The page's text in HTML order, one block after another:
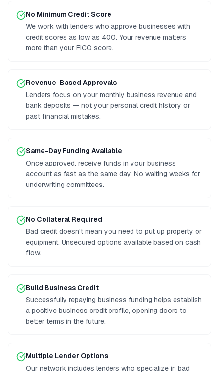
No Minimum Credit Score
We work with lenders who approve businesses with
credit scores as low as 400. Your revenue matters
more than your FICO score.
Revenue-Based Approvals
Lenders focus on your monthly business revenue and
bank deposits — not your personal credit history or
past financial mistakes.
Same-Day Funding Available
Once approved, receive funds in your business
account as fast as the same day. No waiting weeks for
underwriting committees.
No Collateral Required
Bad credit doesn't mean you need to put up property or
equipment. Unsecured options available based on cash
flow.
Build Business Credit
Successfully repaying business funding helps establish
a positive business credit profile, opening doors to
better terms in the future.
Multiple Lender Options
Our network includes lenders who specialize in bad